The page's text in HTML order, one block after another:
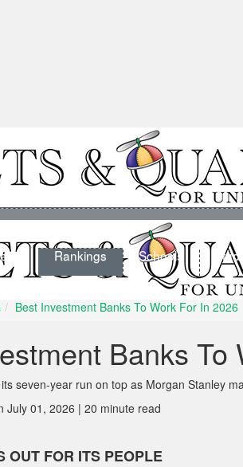
Rankings Schools
Best Investment Banks To Work For In 2026
Banks To
seven-year run on top as Morgan Stanley
July 01, 2026 | 20 minute read
OUT FOR ITS PEOPLE